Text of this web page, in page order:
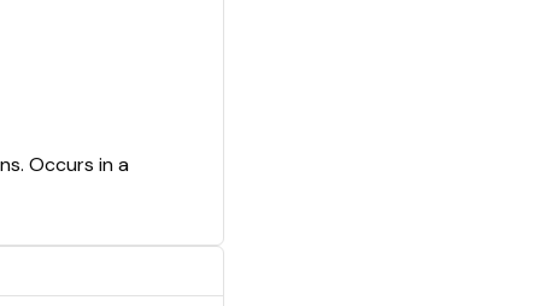
Occurs in a